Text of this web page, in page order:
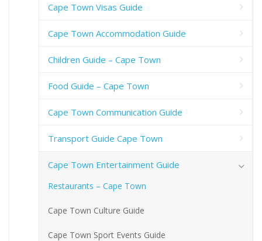
Cape Town Visas Guide
Cape Town Accommodation Guide
Children Guide – Cape Town
Food Guide – Cape Town
Cape Town Communication Guide
Transport Guide Cape Town
Cape Town Entertainment Guide
Restaurants – Cape Town
Cape Town Culture Guide
Cape Town Sport Events Guide